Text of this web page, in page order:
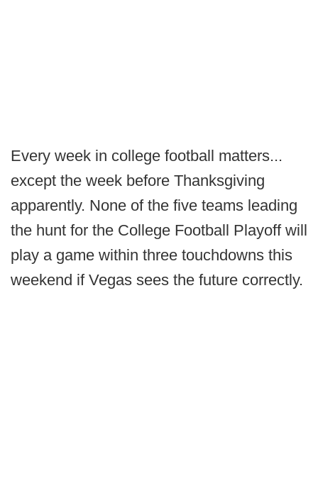
Every week in college football matters...
except the week before Thanksgiving
apparently. None of the five teams leading
the hunt for the College Football Playoff will
play a game within three touchdowns this
weekend if Vegas sees the future correctly.